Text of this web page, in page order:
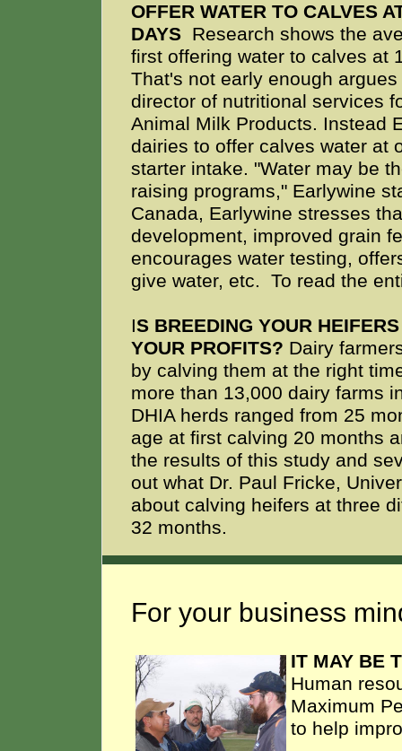
OFFER WATER TO CALVES
DAYS Research shows the
first offering water to calves at
That's not early enough
director of nutritional services
Animal Milk Products. Instead
dairies to offer calves water at
starter intake. "Water may be
raising programs," Earlywine
Canada, Earlywine stresses
development, improved grain
encourages water testing,
give water, etc. To read the
IS BREEDING YOUR
YOUR PROFITS? Dairy
by calving them at the right
more than 13,000 dairy farms
DHIA herds ranged from 25
age at first calving 20 months
the results of this study and
out what Dr. Paul Fricke,
about calving heifers at three
32 months.
For your business
IT MAY BE
Human
Maximum
to help